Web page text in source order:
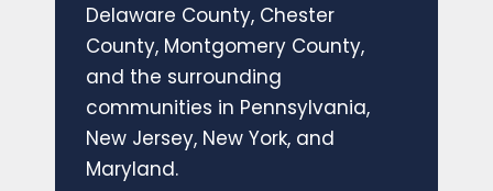
Delaware County, Chester
County, Montgomery County,
and the surrounding
communities in Pennsylvania,
New Jersey, New York, and
Maryland.